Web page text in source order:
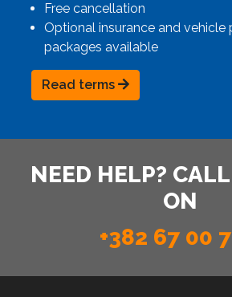
Free cancellation
Optional insurance and vehicle
packages available
Read terms
NEED HELP?
ON
+382 67 00